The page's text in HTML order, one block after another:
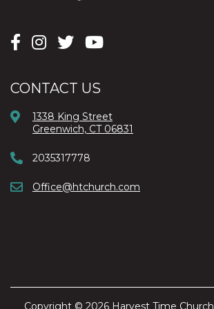
CONTACT US
1338 King Street
Greenwich, CT 06831
2035317778
Office@htchurch.com
Copyright © 2026 Harvest Time Church